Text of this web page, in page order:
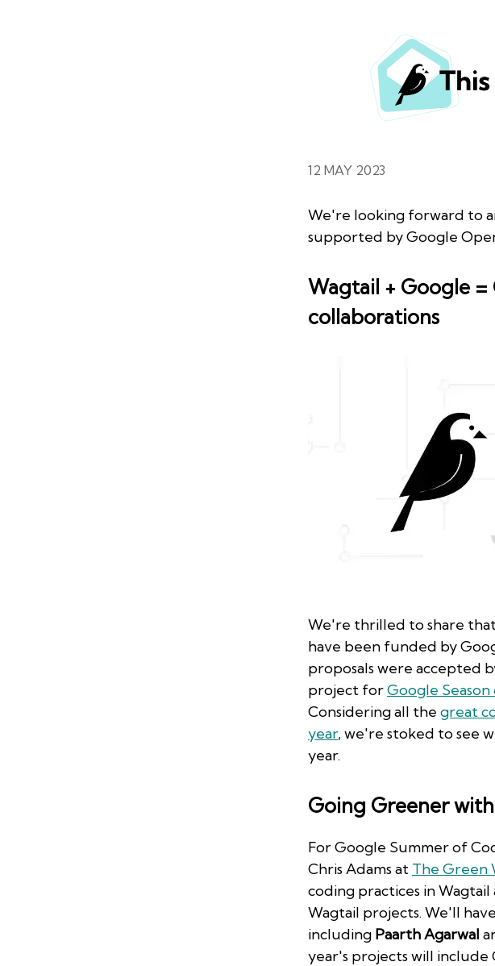
12 MAY 2023
We're looking forward to
supported by Google
Wagtail + Google
collaborations
We're thrilled to share
have been funded by
proposals were accepted
project forGoogle Season
Considering all the great
year, we're stoked to see
year.
Going Greener
For Google Summer of
Chris Adams at The Green
coding practices in
Wagtail projects. We'll
including Paarth Agarwal
year's projects will include